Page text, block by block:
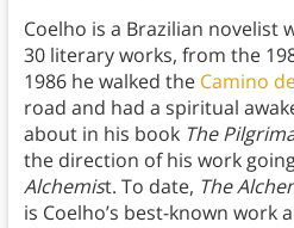
Coelho is a Brazilian novelist
30 literary works, from the
1986 he walked the Camino
road and had a spiritual
about in his book The
the direction of his work
Alchemist. To date, The
is Coelho’s best-known work